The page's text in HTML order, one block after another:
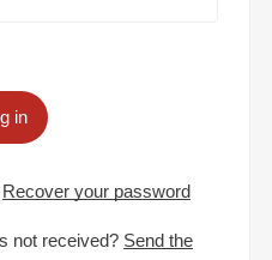
in
Recover your password
not received? Send the